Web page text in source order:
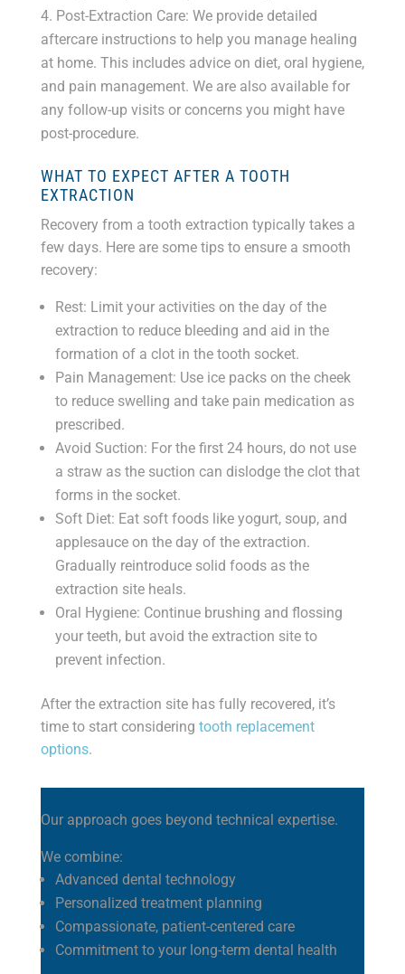
Post-Extraction Care: We provide detailed
aftercare instructions to help you manage healing
at home. This includes advice on diet, oral hygiene,
and pain management. We are also available for
any follow-up visits or concerns you might have
post-procedure.
WHAT TO EXPECT AFTER A TOOTH
EXTRACTION
Recovery from a tooth extraction typically takes a
few days. Here are some tips to ensure a smooth
recovery:
Rest: Limit your activities on the day of the
extraction to reduce bleeding and aid in the
formation of a clot in the tooth socket.
Pain Management: Use ice packs on the cheek
to reduce swelling and take pain medication as
prescribed.
Avoid Suction: For the first 24 hours, do not use
a straw as the suction can dislodge the clot that
forms in the socket.
Soft Diet: Eat soft foods like yogurt, soup, and
applesauce on the day of the extraction.
Gradually reintroduce solid foods as the
extraction site heals.
Oral Hygiene: Continue brushing and flossing
your teeth, but avoid the extraction site to
prevent infection.
After the extraction site has fully recovered, it’s
time to start considering tooth replacement
options.
Our approach goes beyond technical expertise.
We combine:
Advanced dental technology
Personalized treatment planning
Compassionate, patient-centered care
Commitment to your long-term dental health